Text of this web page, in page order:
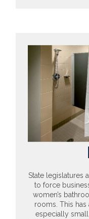
State legislatures
to force
women’s
rooms. This
especially